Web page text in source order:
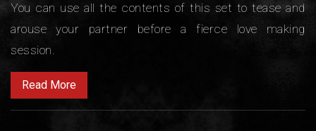
You can use all the contents of this set to tease and
arouse your partner before a fierce love making
session.
Read More